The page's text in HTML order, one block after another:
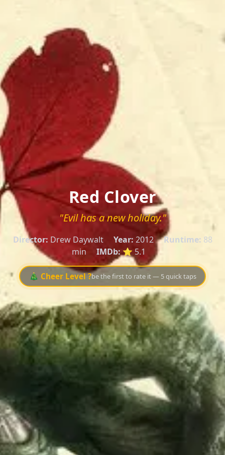
Red Clover
"Evil has a new holiday."
Director: Drew Daywalt Year: 2012 Runtime: 88
min
IMDb:⭐ 5.1
🎄 Cheer Level ?be the first to rate it — 5 quick taps